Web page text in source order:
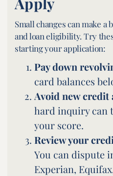
Small changes can make
and loan eligibility. Try
starting your application:
Pay down
card balances
Avoid new credit
hard inquiry can
your score.
Review your
You can dispute
Experian,